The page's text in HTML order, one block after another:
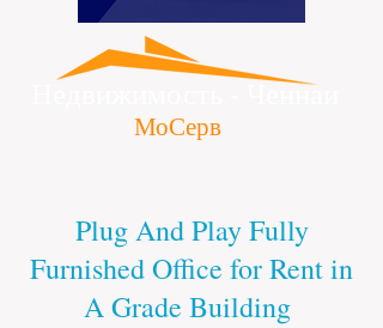
Недвижимость - Ченнаи
МоСерв
Plug And Play Fully
Furnished Office for Rent in
A Grade Building